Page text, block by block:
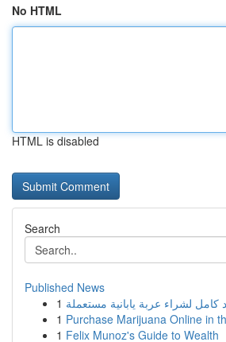
No HTML
HTML is disabled
Search
Published News
1 لشراء عربة يابانية مستعملة
1 Purchase Marijuana Online in
1 Felix Munoz's Guide to Wealth